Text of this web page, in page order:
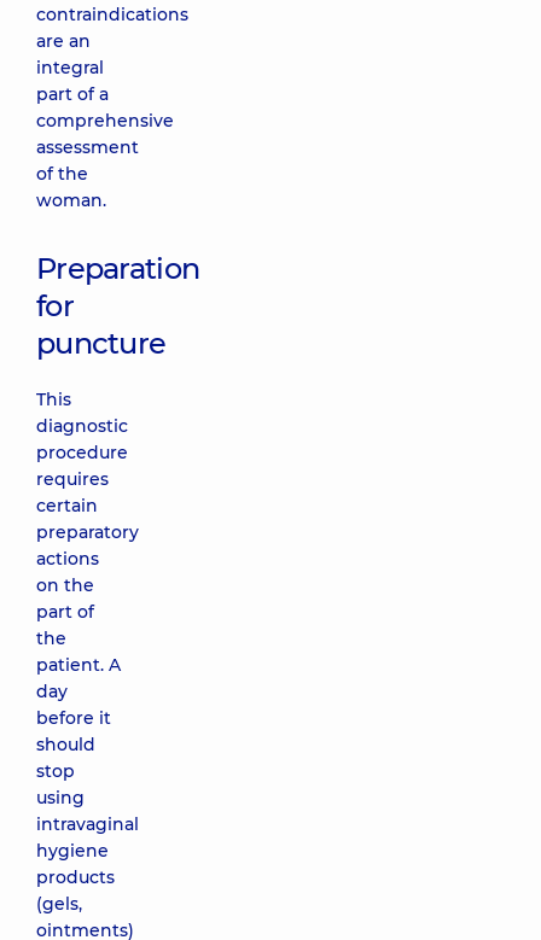
contraindications
are an
integral
part of a
comprehensive
assessment
of the
woman.
Preparation
for
puncture
This
diagnostic
procedure
requires
certain
preparatory
actions
on the
part of
the
patient. A
day
before it
should
stop
using
intravaginal
hygiene
products
(gels,
ointments)